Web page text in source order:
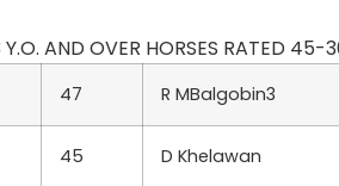
AND OVER HORSES RATED 45-
47 R MBalgobin3
45 D Khelawan